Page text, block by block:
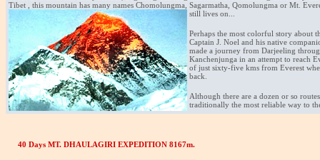
Tibet , this mountain has many names Chomolungma, Sagarmatha, Qomolungma or Mt.
still lives on...
Perhaps the most colorful story about
Captain J. Noel and his native
made a journey from Darjeeling
Kanchenjunga in an attempt to reach
of just sixty-five kms from Everest
back.
Although there are a dozen or so
traditionally the most reliable way to
40 Days MT. DHAULAGIRI EXPEDITION 8167m.